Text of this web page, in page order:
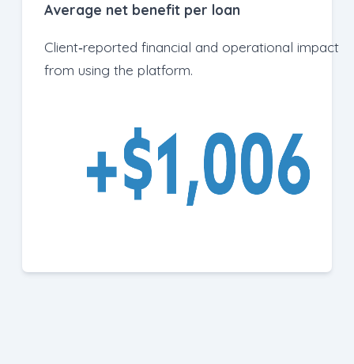
Average net benefit per loan
Client‑reported financial and operational impact
from using the platform.